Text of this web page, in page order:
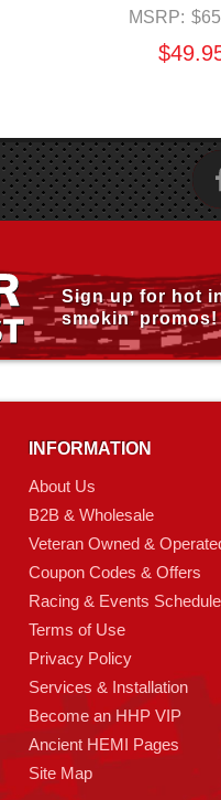
MSRP:
Sign up for hot
smokin’ promos!
INFORMATION
About Us
B2B & Wholesale
Veteran Owned &
Coupon Codes & Offers
Racing & Events Schedule
Terms of Use
Privacy Policy
Services & Installation
Become an HHP VIP
Ancient HEMI Pages
Site Map